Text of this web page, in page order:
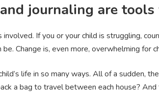
journaling are
If you or your child is struggling,
Change is, even more, overwhelming for
life in so many ways. All of a sudden,
a bag to travel between each house?